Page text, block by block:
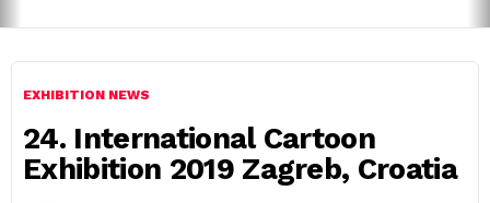
EXHIBITION NEWS
24. International Cartoon
Exhibition 2019 Zagreb, Croatia